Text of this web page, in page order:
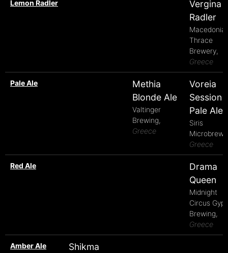
Lemon Radler
Vergina
Radler
Thrace
Brewery,
Greece
Pale Ale
Methia
Blonde Ale
Valtinger
Brewing,
Greece
Voreia
Session
Pale Ale
Siris
Greece
Red Ale
Drama
Queen
Midnight
Circus
Brewing,
Greece
Amber Ale
Shikma